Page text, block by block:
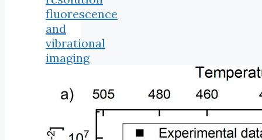
fluorescence
and
vibrational
imaging